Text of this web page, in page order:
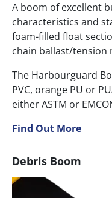
A boom of excellent
characteristics and
foam-filled float
chain ballast/tension
The Harbourguard
PVC, orange PU or
either ASTM or
Find Out More
Debris Boom